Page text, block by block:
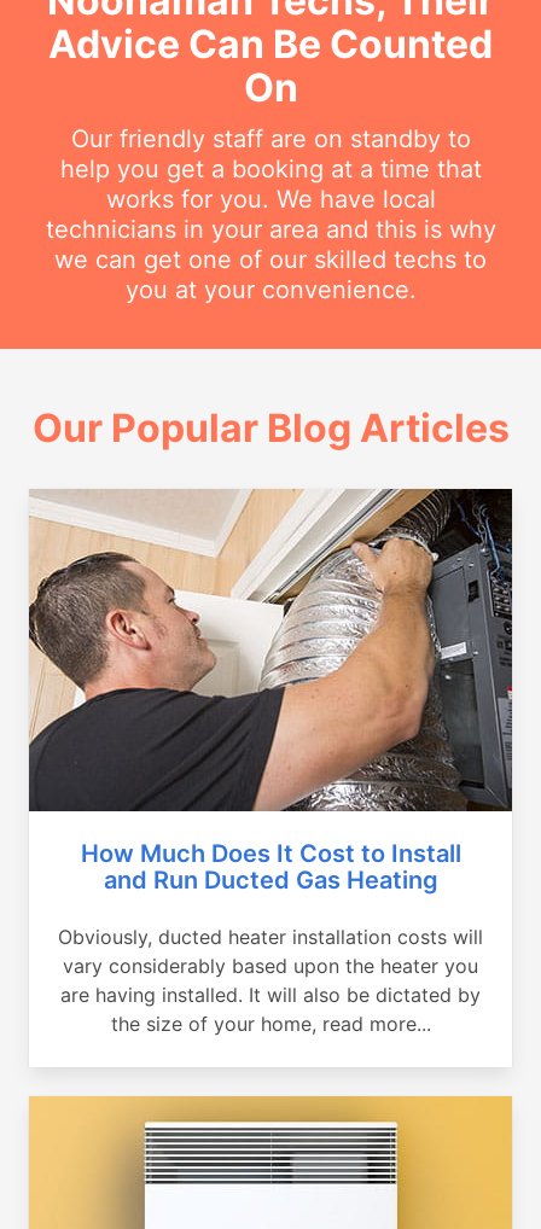
Advice Can Be Counted
On
Our friendly staff are on standby to
help you get a booking at a time that
works for you. We have local
technicians in your area and this is why
we can get one of our skilled techs to
you at your convenience.
Our Popular Blog Articles
How Much Does It Cost to Install
and Run Ducted Gas Heating
Obviously, ducted heater installation costs will
vary considerably based upon the heater you
are having installed. It will also be dictated by
the size of your home, read more...